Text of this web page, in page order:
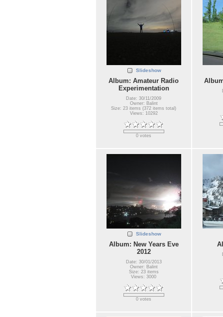
Slideshow
Album: Amateur Radio
Experimentation
Date: 30/11/2009
Owner: Balint
Size: 23 items (372 items total)
Views: 10292
0 votes
Slideshow
Album: New Years Eve
2012
Date: 30/01/2013
Owner: Balint
Size: 23 items
Views: 3000
0 votes